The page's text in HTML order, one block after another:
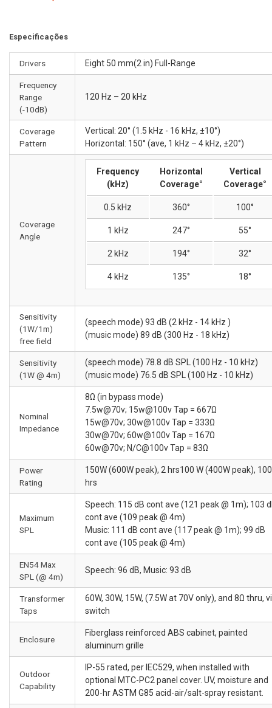
Especificações
Drivers Eight 50 mm(2 in) Full-Range
Frequency
Range
(-10dB)
120 Hz – 20 kHz
Coverage
Pattern
Vertical: 20° (1.5 kHz - 16 kHz, ±10°)
Horizontal: 150° (ave, 1 kHz – 4 kHz, ±20°)
Coverage
Angle
Frequency
(kHz)
Horizontal
Coverage°
Vertical
Coverage°
0.5 kHz 360° 100°
1 kHz 247° 55°
2 kHz 194° 32°
4 kHz 135° 18°
Sensitivity
(1W/1m)
free field
(speech mode) 93 dB (2 kHz - 14 kHz )
(music mode) 89 dB (300 Hz - 18 kHz)
Sensitivity
(1W @ 4m)
(speech mode) 78.8 dB SPL (100 Hz - 10 kHz)
(music mode) 76.5 dB SPL (100 Hz - 10 kHz)
Nominal
Impedance
8Ω (in bypass mode)
7.5w@70v; 15w@100v Tap = 667Ω
15w@70v; 30w@100v Tap = 333Ω
30w@70v; 60w@100v Tap = 167Ω
60w@70v; N/C@100v Tap = 83Ω
Power
Rating
150W (600W peak), 2 hrs100 W (400W peak), 100
hrs
Maximum
SPL
Speech: 115 dB cont ave (121 peak @ 1m); 103
cont ave (109 peak @ 4m)
Music: 111 dB cont ave (117 peak @ 1m); 99 dB
cont ave (105 peak @ 4m)
EN54 Max
SPL (@ 4m)
Speech: 96 dB, Music: 93 dB
Transformer
Taps
60W, 30W, 15W, (7.5W at 70V only), and 8Ω thru,
switch
Enclosure
Fiberglass reinforced ABS cabinet, painted
aluminum grille
Outdoor
Capability
IP-55 rated, per IEC529, when installed with
optional MTC-PC2 panel cover. UV, moisture and
200-hr ASTM G85 acid-air/salt-spray resistant.